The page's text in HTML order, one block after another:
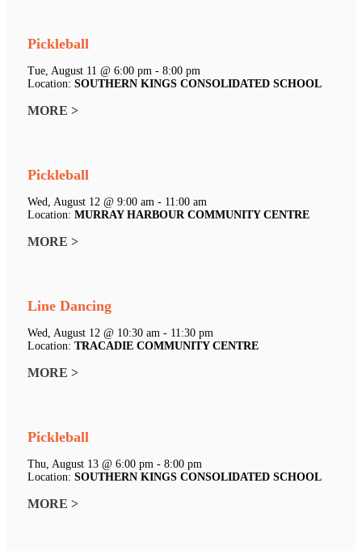
Pickleball
Tue, August 11 @ 6:00 pm - 8:00 pm
Location: SOUTHERN KINGS CONSOLIDATED SCHOOL
MORE >
Pickleball
Wed, August 12 @ 9:00 am - 11:00 am
Location: MURRAY HARBOUR COMMUNITY CENTRE
MORE >
Line Dancing
Wed, August 12 @ 10:30 am - 11:30 pm
Location: TRACADIE COMMUNITY CENTRE
MORE >
Pickleball
Thu, August 13 @ 6:00 pm - 8:00 pm
Location: SOUTHERN KINGS CONSOLIDATED SCHOOL
MORE >